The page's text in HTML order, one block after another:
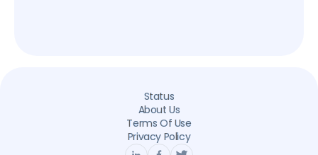
Status
About Us
Terms Of Use
Privacy Policy